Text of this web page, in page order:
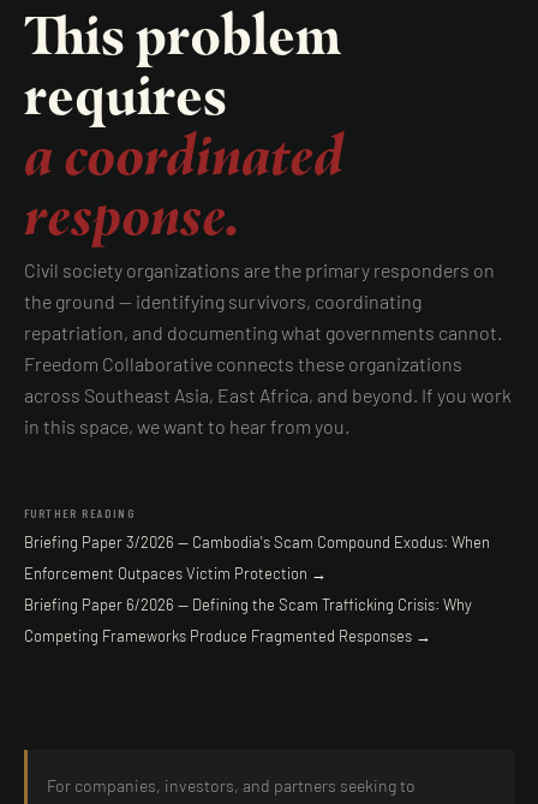
This problem
requires
a coordinated
response.
Civil society organizations are the primary responders on
the ground — identifying survivors, coordinating
repatriation, and documenting what governments cannot.
Freedom Collaborative connects these organizations
across Southeast Asia, East Africa, and beyond. If you work
in this space, we want to hear from you.
For companies, investors, and partners seeking to
Briefing Paper 6/2026 — Defining the Scam Trafficking Crisis: Why
Competing Frameworks Produce Fragmented Responses →
FURTHER READING
Briefing Paper 3/2026 — Cambodia's Scam Compound Exodus: When
Enforcement Outpaces Victim Protection →